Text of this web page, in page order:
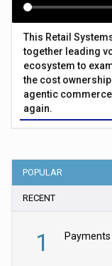
This Retail
together leading
ecosystem to
the cost
agentic
again.
POPULAR
RECENT
1